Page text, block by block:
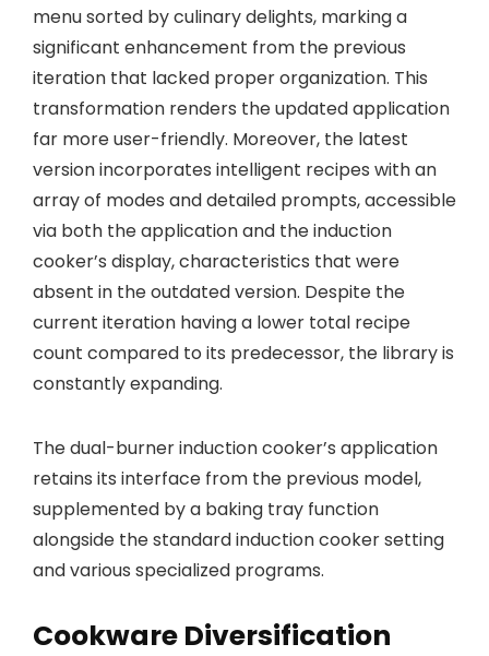
menu sorted by culinary delights, marking a
significant enhancement from the previous
iteration that lacked proper organization. This
transformation renders the updated application
far more user-friendly. Moreover, the latest
version incorporates intelligent recipes with an
array of modes and detailed prompts, accessible
via both the application and the induction
cooker’s display, characteristics that were
absent in the outdated version. Despite the
current iteration having a lower total recipe
count compared to its predecessor, the library is
constantly expanding.
The dual-burner induction cooker’s application
retains its interface from the previous model,
supplemented by a baking tray function
alongside the standard induction cooker setting
and various specialized programs.
Cookware Diversification